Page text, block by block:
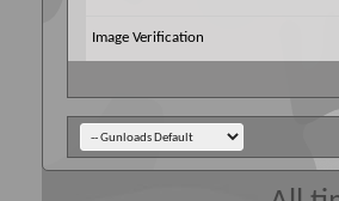
Image Verification